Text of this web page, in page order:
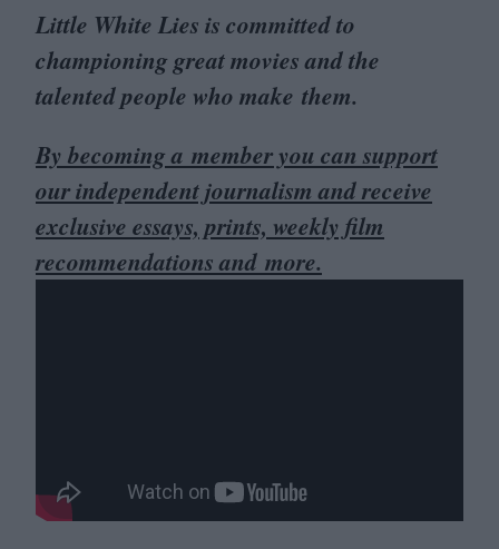
Little White Lies is committed to
championing great movies and the
talented people who make them.
By becoming a member you can support
our independent journalism and receive
exclusive essays, prints, weekly film
recommendations and more.